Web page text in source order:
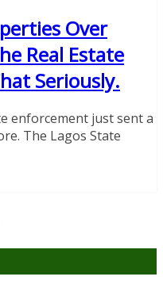
Over
Real Estate
Seriously.
enforcement just sent a
The Lagos State